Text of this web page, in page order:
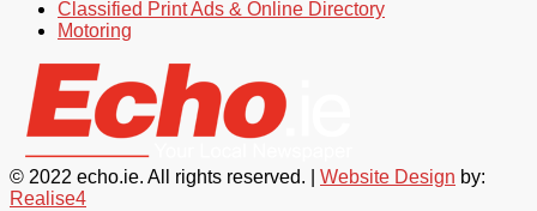
Classified Print Ads & Online Directory
Motoring
© 2022 echo.ie. All rights reserved. | Website Design by:
Realise4